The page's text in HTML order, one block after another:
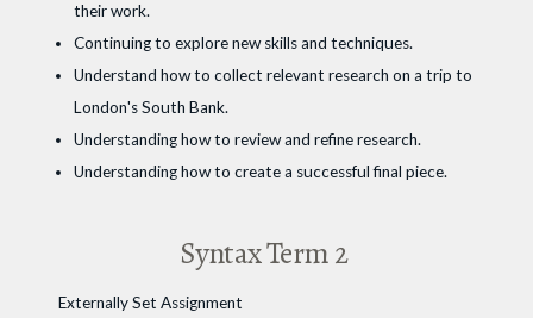
their work.
Continuing to explore new skills and techniques.
Understand how to collect relevant research on a trip to
London's South Bank.
Understanding how to review and refine research.
Understanding how to create a successful final piece.
Syntax Term 2
Externally Set Assignment